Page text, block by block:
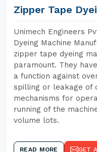
Zipper Tape
Unimech Engineers
Dyeing Machine
zipper tape dyeing
paramount. They
a function against
spilling or leakage of
mechanisms for
running of the
volume lots.
READ MORE GET